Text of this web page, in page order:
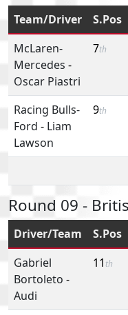
Team/Driver S.Pos
McLaren-
Mercedes -
Oscar Piastri
7th
Racing Bulls-
Ford - Liam
Lawson
9th
Round 09 -
Driver/Team S.Pos
Gabriel
Bortoleto -
Audi
11 th